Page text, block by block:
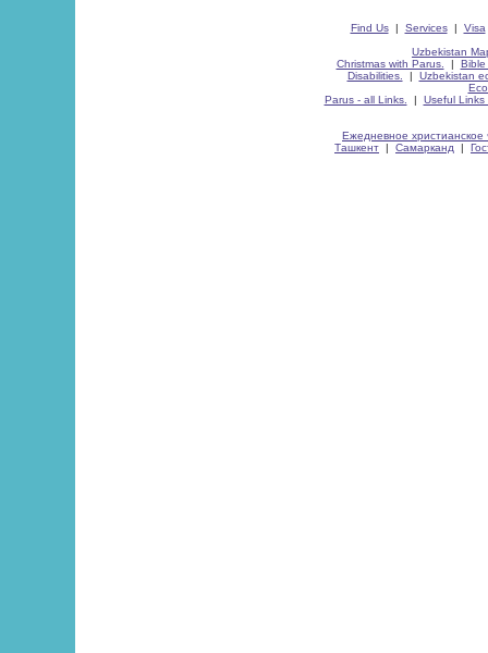
Find Us| Services| Visa
Uzbekistan
Christmas with Parus.
| Bible
Disabilities.
| Uzbekistan
Parus - all Links.
| Useful Links
Ежедневное христианское
Ташкент | Самарканд |